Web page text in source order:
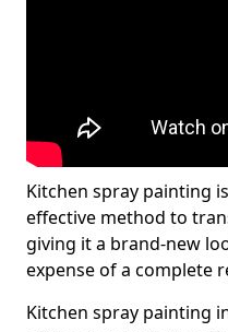
Kitchen spray painting
effective method to
giving it a brand-new
expense of a complete
Kitchen spray painting